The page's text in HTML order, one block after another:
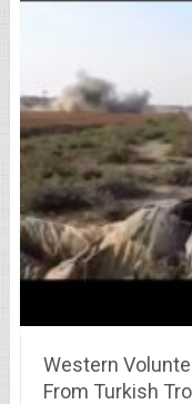
Western
From Turkish